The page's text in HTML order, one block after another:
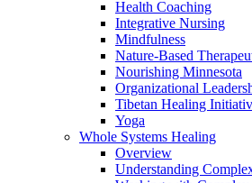
Health Coaching
Integrative Nursing
Mindfulness
Nature-Based
Nourishing Minnesota
Organizational
Tibetan Healing
Yoga
Whole Systems Healing
Overview
Understanding